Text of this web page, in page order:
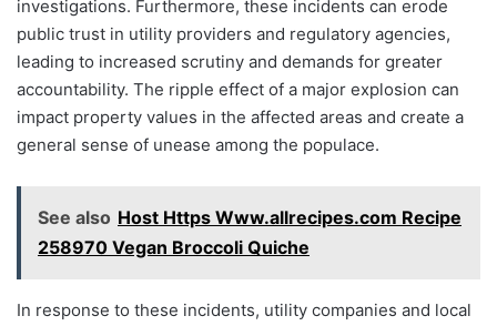
investigations. Furthermore, these incidents can erode
public trust in utility providers and regulatory agencies,
leading to increased scrutiny and demands for greater
accountability. The ripple effect of a major explosion can
impact property values in the affected areas and create a
general sense of unease among the populace.
See also Host Https Www.allrecipes.com Recipe
258970 Vegan Broccoli Quiche
In response to these incidents, utility companies and local